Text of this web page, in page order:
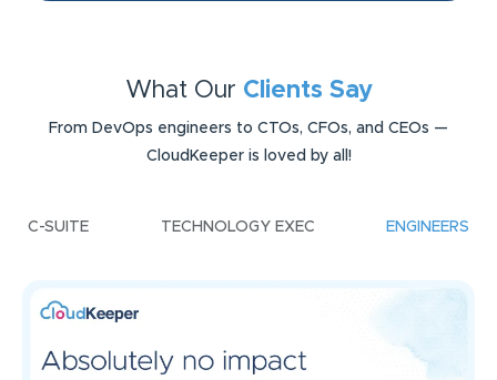
What Our Clients Say
From DevOps engineers to CTOs, CFOs, and CEOs —
CloudKeeper is loved by all!
C-SUITE TECHNOLOGY EXEC ENGINEERS